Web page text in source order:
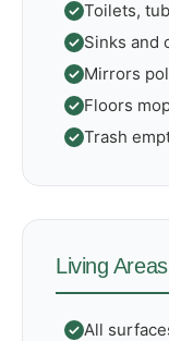
Toilets,
Sinks and
Mirrors
Floors
Trash
Living
All